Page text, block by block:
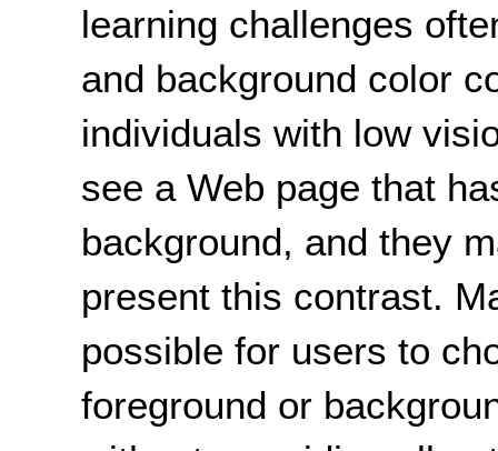
learning challenges
and background color
individuals with low
see a Web page that
background, and they
present this contrast.
possible for users to
foreground or